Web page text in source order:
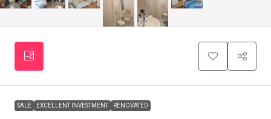
SALE EXCELLENT INVESTMENT RENOVATED